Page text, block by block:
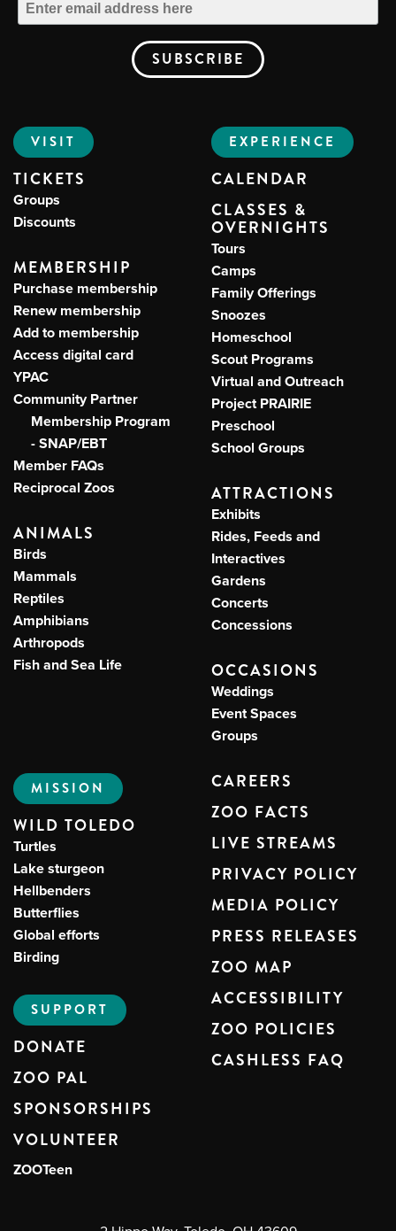
VISIT
TICKETS
Groups
Discounts
MEMBERSHIP
Purchase membership
Renew membership
Add to membership
Access digital card
YPAC
Community Partner
Membership Program
- SNAP/EBT
Member FAQs
Reciprocal Zoos
ANIMALS
Birds
Mammals
Reptiles
Amphibians
Arthropods
Fish and Sea Life
EXPERIENCE
CALENDAR
CLASSES &
OVERNIGHTS
Tours
Camps
Family Offerings
Snoozes
Homeschool
Scout Programs
Virtual and Outreach
Project PRAIRIE
Preschool
School Groups
ATTRACTIONS
Exhibits
Rides, Feeds and
Interactives
Gardens
Concerts
Concessions
OCCASIONS
Weddings
Event Spaces
Groups
MISSION
WILD TOLEDO
Turtles
Lake sturgeon
Hellbenders
Butterflies
Global efforts
Birding
SUPPORT
DONATE
ZOO PAL
SPONSORSHIPS
VOLUNTEER
ZOOTeen
CAREERS
ZOO FACTS
LIVE STREAMS
PRIVACY POLICY
MEDIA POLICY
PRESS RELEASES
ZOO MAP
ACCESSIBILITY
ZOO POLICIES
CASHLESS FAQ